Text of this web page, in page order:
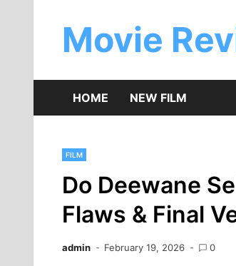
contentMovie
HOME NEW FILM
FILM
Do Deewane
Flaws & Final
admin February 19, 2026 0